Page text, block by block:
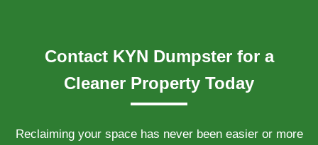
Contact KYN Dumpster for a
Cleaner Property Today
Reclaiming your space has never been easier or more